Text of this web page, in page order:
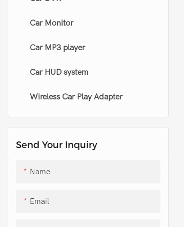
Universal side mirror closer
LED working light
Others led headlight
Car Monitor
Car MP3 player
Car HUD system
Wireless Car Play Adapter
Send Your Inquiry
Name
Email